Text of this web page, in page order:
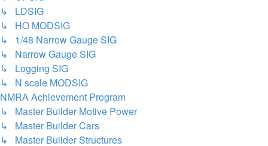
↳ LDSIG
↳ HO MODSIG
↳ 1/48 Narrow Gauge SIG
↳ Narrow Gauge SIG
↳ Logging SIG
↳ N scale MODSIG
NMRA Achievement Program
↳ Master Builder Motive Power
↳ Master Builder Cars
↳ Master Builder Structures